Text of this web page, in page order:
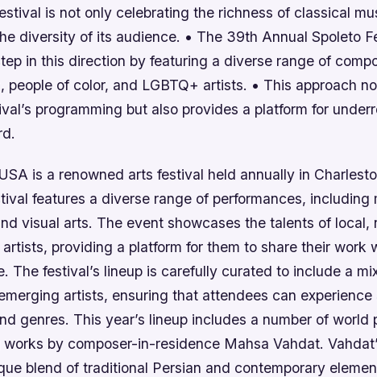
is not only celebrating the richness of classical
diversity of its audience. • The 39th Annual Spoleto
in this direction by featuring a diverse range of
people of color, and LGBTQ+ artists. • This approach
programming but also provides a platform for
is a renowned arts festival held annually in
features a diverse range of performances, including
visual arts. The event showcases the talents of local,
providing a platform for them to share their work
The festival’s lineup is carefully curated to include a
artists, ensuring that attendees can experience
genres. This year’s lineup includes a number of world
by composer-in-residence Mahsa Vahdat.
blend of traditional Persian and contemporary